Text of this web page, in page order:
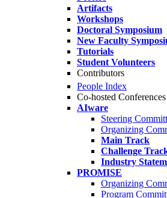
Artifacts
Workshops
Doctoral Symposium
New Faculty
Tutorials
Student Volunteers
Contributors
People Index
Co-hosted Conferences
AIware
Steering
Organizing
Main Track
Challenge
Industry
PROMISE
Organizing
Program